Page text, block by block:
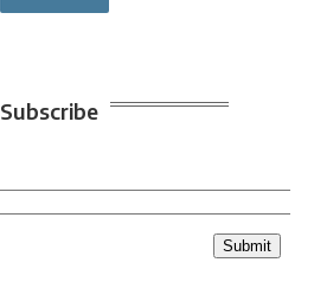
Subscribe